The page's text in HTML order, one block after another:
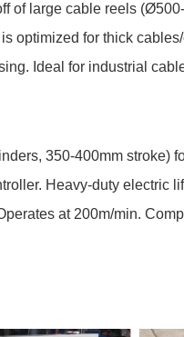
of large cable reels
optimized for thick
Ideal for industrial
350-400mm stroke)
Heavy-duty electric
at 200m/min.